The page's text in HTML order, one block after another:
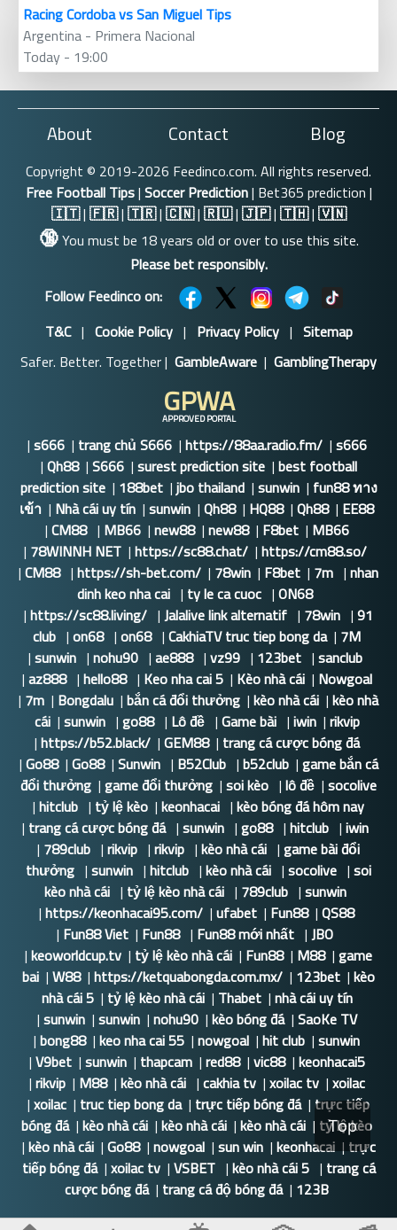
Racing Cordoba vs San Miguel Tips
Argentina - Primera Nacional
Today - 19:00
About Contact Blog
Copyright © 2019-2026 Feedinco.com. All rights reserved.
Free Football Tips|Soccer Prediction| Bet365 prediction |
🇮🇹|🇫🇷|🇹🇷|🇨🇳|🇷🇺|🇯🇵|🇹🇭|🇻🇳
🔞You must be 18 years old or over to use this site.
Please bet responsibly.
Follow Feedinco on:
T&C| Cookie Policy| Privacy Policy| Sitemap
Safer. Better. Together | GambleAware | GamblingTherapy
GPWA
APPROVED PORTAL
|s666 | trang chủ S666 |https://88aa.radio.fm/ |s666
|Qh88 |S666 |surest prediction site |best football
prediction site | 188bet |jbo thailand |sunwin | fun88 ทาง
เข้า | Nhà cái uy tín |sunwin |Qh88 | HQ88 |Qh88 | EE88
|CM88 | MB66 |new88 |new88 | F8bet | MB66
| 78WINNH NET |https://sc88.chat/ |https://cm88.so/
|CM88 |https://sh-bet.com/ | 78win | F8bet | 7m |nhan
dinh keo nha cai | ty le ca cuoc |ON68
|https://sc88.living/ |Jalalive link alternatif | 78win |91
club |on68 |on68 |CakhiaTV truc tiep bong da | 7M
|sunwin |nohu90 |ae888 |vz99 | 123bet |sanclub
|az888 |hello88 | Keo nha cai 5 | Kèo nhà cái | Nowgoal
| 7m | Bongdalu |bắn cá đổi thưởng |kèo nhà cái |kèo nhà
cái |sunwin |go88 | Lô đề |Game bài |iwin |rikvip
|https://b52.black/ |GEM88 | trang cá cược bóng đá
|Go88 |Go88 |Sunwin | B52Club |b52club |game bắn cá
đổi thưởng |game đổi thưởng |soi kèo |lô đề |socolive
|hitclub | tỷ lệ kèo |keonhacai |kèo bóng đá hôm nay
| trang cá cược bóng đá |sunwin |go88 |hitclub |iwin
| 789club |rikvip |rikvip |kèo nhà cái |game bài đổi
thưởng |sunwin |hitclub |kèo nhà cái |socolive |soi
kèo nhà cái | tỷ lệ kèo nhà cái | 789club |sunwin
|https://keonhacai95.com/ |ufabet | Fun88 |QS88
| Fun88 Viet | Fun88 | Fun88 mới nhất |JBO
|keoworldcup.tv | tỷ lệ kèo nhà cái | Fun88 | M88 |game
bai |W88 |https://ketquabongda.com.mx/ | 123bet |kèo
nhà cái 5 | tỷ lệ kèo nhà cái | Thabet |nhà cái uy tín
|sunwin |sunwin |nohu90 |kèo bóng đá |SaoKe TV
|bong88 |keo nha cai 55 |nowgoal |hit club |sunwin
|V9bet |sunwin | thapcam |red88 |vic88 |keonhacai5
|rikvip | M88 |kèo nhà cái |cakhia tv |xoilac tv |xoilac
|xoilac | truc tiep bong da | trực tiếp bóng đá |trực tiếp
bóng đá |kèo nhà cái |kèo nhà cái |kèo nhà cái | tỷ lệ kèo
|kèo nhà cái |Go88 |nowgoal |sun win |keonhacai |trực
tiếp bóng đá |xoilac tv |VSBET |kèo nhà cái 5 | trang cá
cược bóng đá | trang cá độ bóng đá | 123B
Top